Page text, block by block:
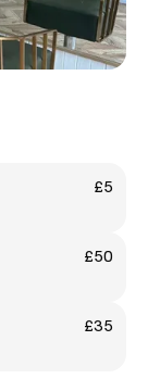
£5
£50
£35